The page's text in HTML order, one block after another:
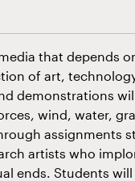
that depends
of art,
demonstrations
wind, water,
assignments
artists who
ends. Students